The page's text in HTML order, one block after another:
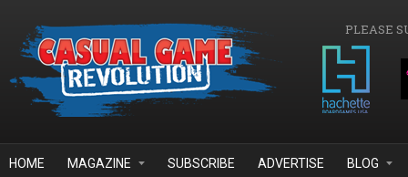
PLEASE
HOME MAGAZINE SUBSCRIBE ADVERTISE BLOG